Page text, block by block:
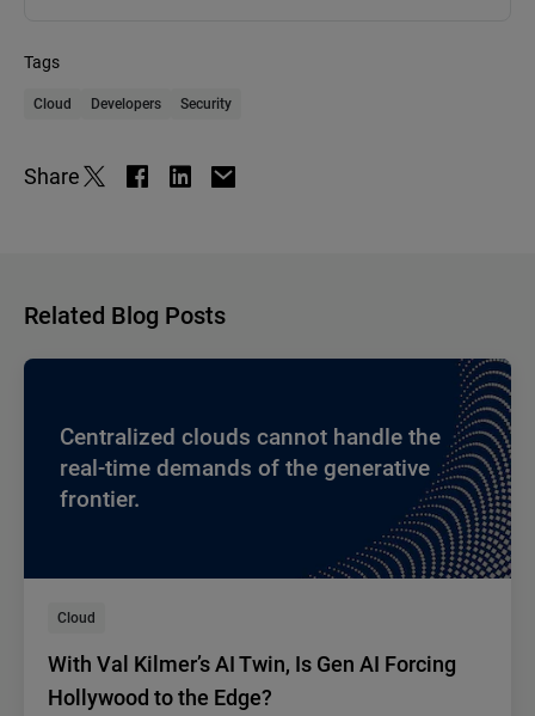
Tags
Cloud Developers Security
Share
Related Blog Posts
Centralized clouds cannot handle the
real-time demands of the generative
frontier.
Cloud
With Val Kilmer’s AI Twin, Is Gen AI Forcing
Hollywood to the Edge?